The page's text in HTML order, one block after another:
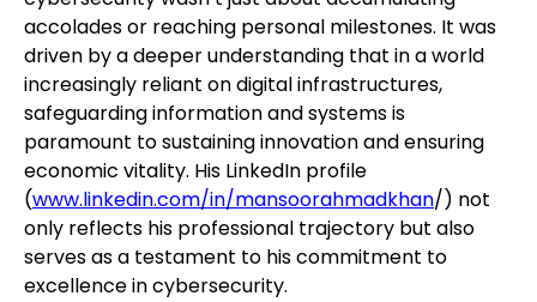
accolades or reaching personal milestones. It was
driven by a deeper understanding that in a world
increasingly reliant on digital infrastructures,
safeguarding information and systems is
paramount to sustaining innovation and ensuring
economic vitality. His LinkedIn profile
(www.linkedin.com/in/mansoorahmadkhan/) not
only reflects his professional trajectory but also
serves as a testament to his commitment to
excellence in cybersecurity.